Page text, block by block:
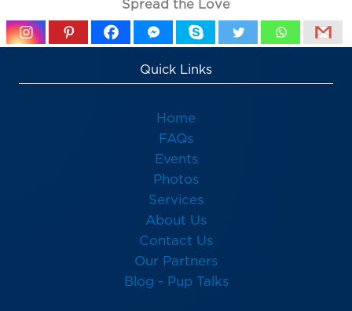
Spread the Love
Quick Links
Home
FAQs
Events
Photos
Services
About Us
Contact Us
Our Partners
Blog - Pup Talks